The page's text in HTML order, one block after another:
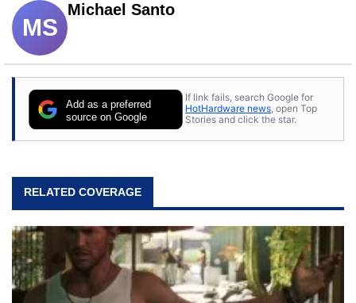
MS
Michael Santo
Add as a preferred
source on Google
If link fails, search Google for
HotHardware news, open Top
Stories and click the star.
RELATED COVERAGE